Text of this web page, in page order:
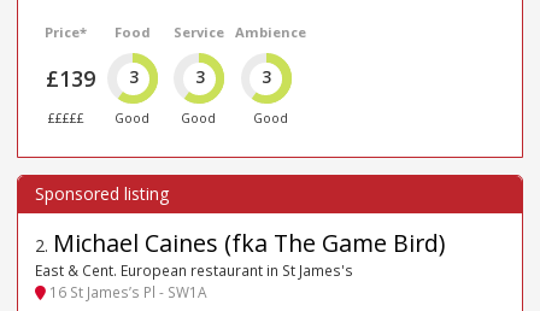
Price*
£139
£££££
Food
3
Good
Service
3
Good
Ambience
3
Good
2. Michael Caines (fka The Game Bird)
East & Cent. European restaurant in St James's
16 St James’s Pl - SW1A